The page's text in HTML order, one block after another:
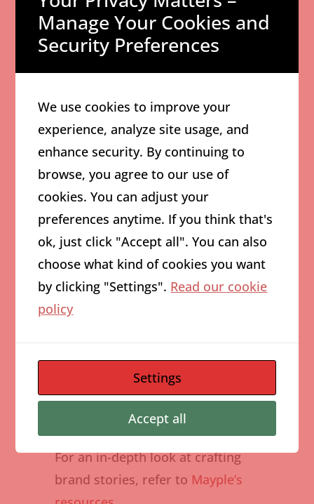
Crafting a
Compelling Brand
Story
foundation of effective branding.
It communicates the business’s
values, mission, and vision,
creating an emotional connection
with customers.
To create a powerful brand story,
businesses should focus on
authenticity and transparency.
Consumers today
journey and challenges,
businesses can foster trust and
For an in-depth look at crafting
brand stories, refer to Mayple’s
Manage Your Cookies and
Security Preferences
We use cookies to improve your
experience, analyze site usage, and
enhance security. By continuing to
browse, you agree to our use of
cookies. You can adjust your
preferences anytime. If you think that's
ok, just click "Accept all". You can also
choose what kind of cookies you want
by clicking "Settings". Read our cookie
policy
Settings
Accept all